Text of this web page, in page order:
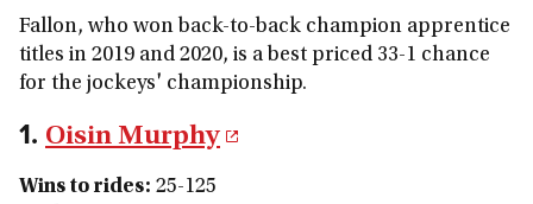
Fallon, who won back-to-back champion apprentice
titles in 2019 and 2020, is a best priced 33-1 chance
for the jockeys' championship.
1. Oisin Murphy
Wins to rides: 25-125